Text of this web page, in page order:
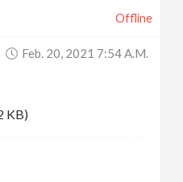
Offline
Feb. 20, 2021 7:54 A.m.
KB)